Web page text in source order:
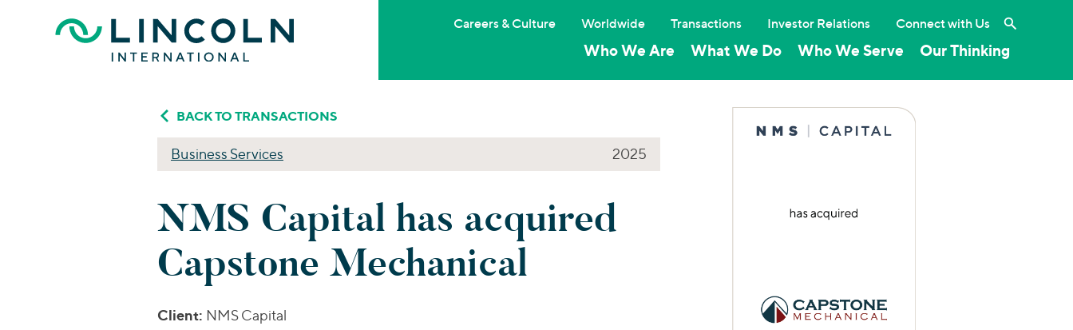
Who We Are What We Do Who We Serve Our Thinking
Careers & Culture Worldwide Transactions Investor Relations Connect with Us Search the
BACK TO TRANSACTIONS
Business Services 2025
NMS Capital has acquired
Capstone Mechanical
Client: NMS Capital